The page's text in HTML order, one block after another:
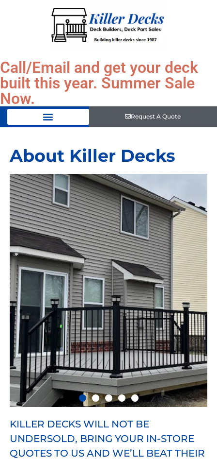
Call/Email and get your deck
built this year. Summer Sale
Now.
Request A Quote
About Killer Decks
Substantial
Savings
KILLER DECKS WILL NOT BE
UNDERSOLD, BRING YOUR IN-STORE
QUOTES TO US AND WE’LL BEAT THEIR